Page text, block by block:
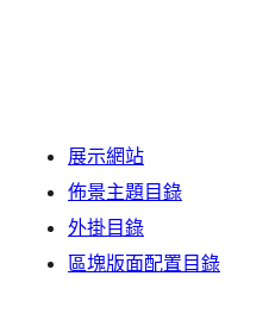
展示網站
佈景主題目錄
外掛目錄
區塊版面配置目錄